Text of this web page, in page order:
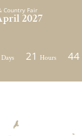
Country Fair
2027
Days 21 Hours 44